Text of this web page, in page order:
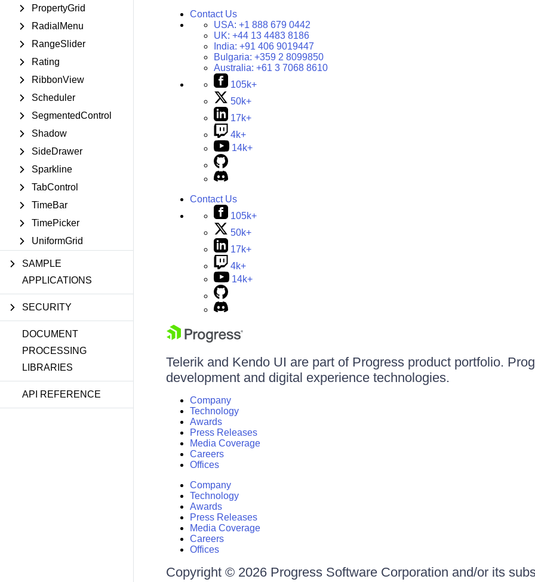
PropertyGrid
RadialMenu
RangeSlider
Rating
RibbonView
Scheduler
SegmentedControl
Shadow
SideDrawer
Sparkline
TabControl
TimeBar
TimePicker
UniformGrid
SAMPLE
APPLICATIONS
SECURITY
DOCUMENT
PROCESSING
LIBRARIES
API REFERENCE
Contact Us
USA: +1 888 679 0442
UK: +44 13 4483 8186
India: +91 406 9019447
Bulgaria: +359 2 8099850
Australia: +61 3 7068 8610
105k+
50k+
17k+
4k+
14k+
Contact Us
105k+
50k+
17k+
4k+
14k+
Telerik and Kendo UI are part of Progress product portfolio.
development and digital experience technologies.
Company
Technology
Awards
Press Releases
Media Coverage
Careers
Offices
Company
Technology
Awards
Press Releases
Media Coverage
Careers
Offices
Copyright © 2026 Progress Software Corporation and/or its